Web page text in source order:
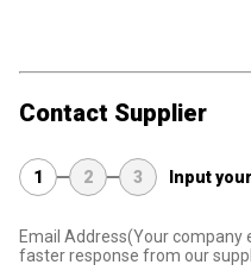
Contact Supplier
1 2 3 Input
Email Address(Your company
faster response from our